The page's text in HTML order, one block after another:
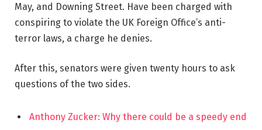
May, and Downing Street. Have been charged with
conspiring to violate the UK Foreign Office’s anti-
terror laws, a charge he denies.
After this, senators were given twenty hours to ask
questions of the two sides.
Anthony Zucker: Why there could be a speedy end